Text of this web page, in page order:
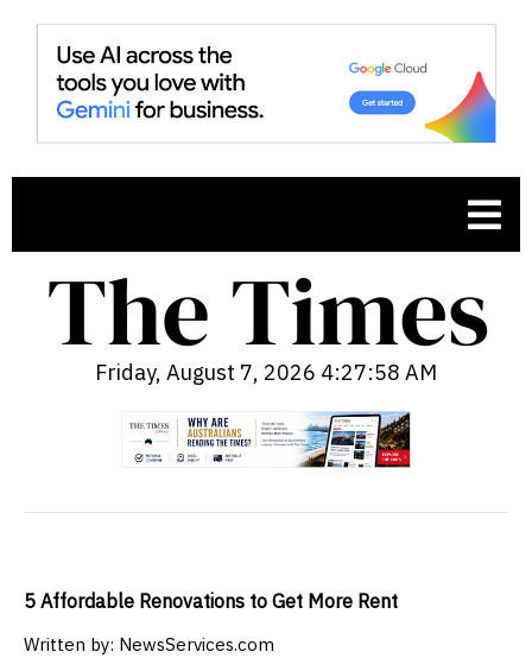
Friday, August 7, 2026 4:27:59 AM
5 Affordable Renovations to Get More Rent
Written by: NewsServices.com